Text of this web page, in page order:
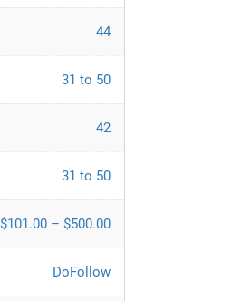
44
31 to 50
42
31 to 50
$101.00 – $500.00
DoFollow